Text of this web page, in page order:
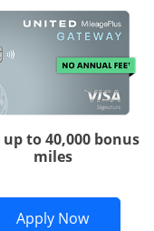
application in
up to 40,000 bonus
miles
Apply NowOpens